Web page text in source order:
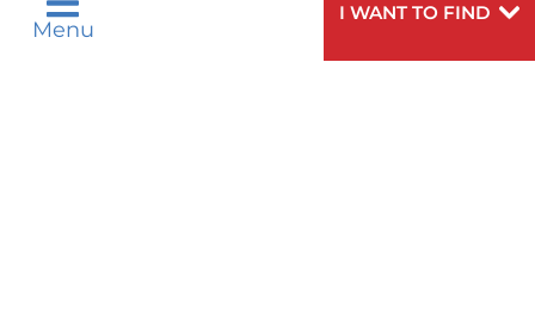
Menu
I WANT TO FIND
FIBROMUSCULAR DYSPLASIA